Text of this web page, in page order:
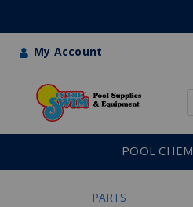
My Account
POOL
PARTS